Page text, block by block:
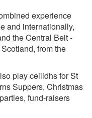
experience
and internationally,
the Central Belt -
from the
play ceilidhs for St
Suppers, Christmas
fund-raisers